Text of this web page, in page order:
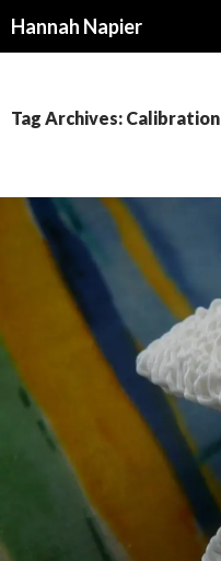
Hannah Napier
Tag Archives: Calibration